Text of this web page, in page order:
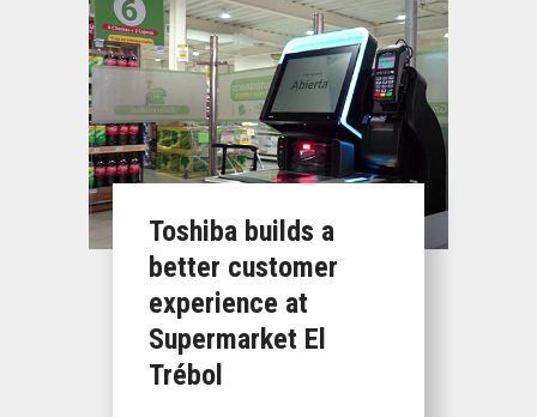
Toshiba builds a
better customer
experience at
Supermarket El
Trébol